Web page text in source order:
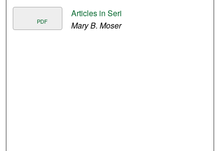
PDF
Articles in Seri
Mary B. Moser